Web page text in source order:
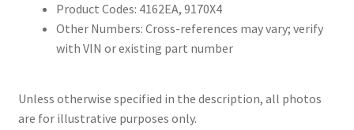
Product Codes: 4162EA, 9170X4
Other Numbers: Cross-references may vary; verify
with VIN or existing part number
Unless otherwise specified in the description, all photos
are for illustrative purposes only.